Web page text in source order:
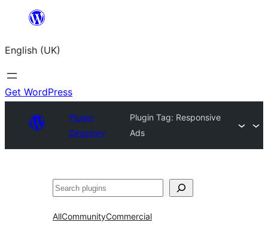
content
English (UK)
Get WordPress
Plugin
Directory
Plugin Tag: Responsive
Ads
Search
AllCommunityCommercial